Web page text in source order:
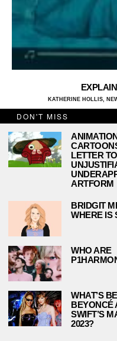
KATHERINE HOLLIS,
IS INDIE SLEAZE
KAITLYN ANDERSON,
DON'T MISS
LETTER
ARTFORM
BRIDGIT
WHERE IS
WHO ARE
WHAT’S
BEYONCÉ
SWIFT’S
2023?